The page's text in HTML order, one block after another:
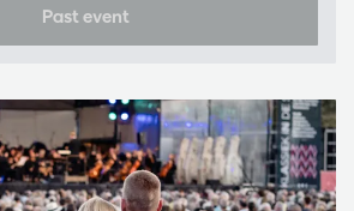
Past event